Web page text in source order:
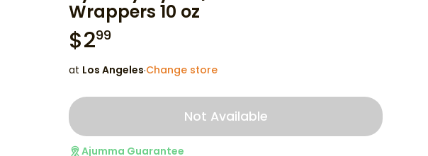
Wrappers 10 oz
$299
at Los Angeles·Change store
Not Available
Ajumma Guarantee